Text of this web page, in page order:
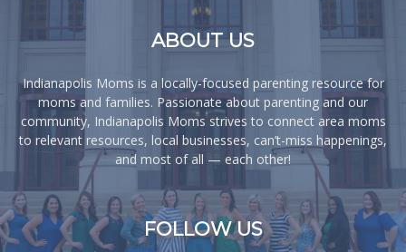
ABOUT US
Indianapolis Moms is a locally-focused parenting resource for
moms and families. Passionate about parenting and our
community, Indianapolis Moms strives to connect area moms
to relevant resources, local businesses, can’t-miss happenings,
and most of all — each other!
FOLLOW US